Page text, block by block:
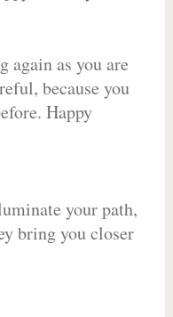
again as you are
because you
Happy
your path,
bring you closer